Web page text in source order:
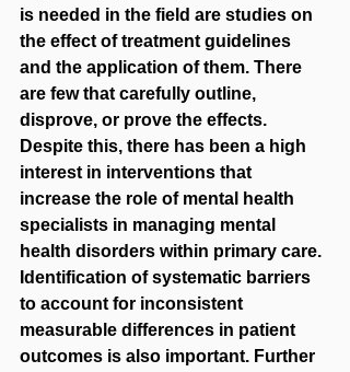
is needed in the field are studies on
the effect of treatment guidelines
and the application of them. There
are few that carefully outline,
disprove, or prove the effects.
Despite this, there has been a high
interest in interventions that
increase the role of mental health
specialists in managing mental
health disorders within primary care.
Identification of systematic barriers
to account for inconsistent
measurable differences in patient
outcomes is also important. Further